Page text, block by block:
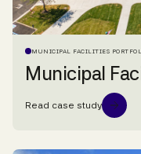
MUNICIPAL FACILITIES
Municipal
Read case study